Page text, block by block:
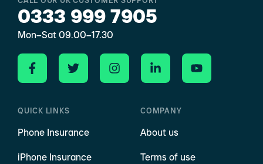
0333 999 7905
Mon–Sat 09.00–17.30
QUICK LINKS
Phone Insurance
iPhone Insurance
COMPANY
About us
Terms of use